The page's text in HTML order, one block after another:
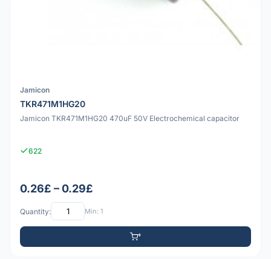
Jamicon
TKR471M1HG20
Jamicon TKR471M1HG20 470uF 50V Electrochemical capacitor
622
0.26£ – 0.29£
Quantity: Min: 1